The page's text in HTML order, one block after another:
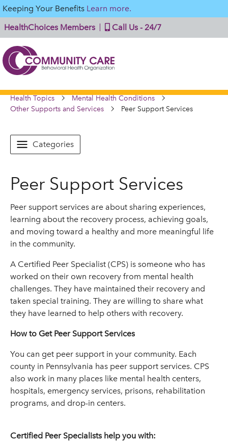
Keeping Your Benefits Learn more.
HealthChoices Members
Call Us - 24/7
Health Topics
Mental Health Conditions
Other Supports and Services
Peer Support Services
Categories
Peer Support Services
Peer support services are about sharing experiences,
learning about the recovery process, achieving goals,
and moving toward a healthy and more meaningful life
in the community.
A Certified Peer Specialist (CPS) is someone who has
worked on their own recovery from mental health
challenges. They have maintained their recovery and
taken special training. They are willing to share what
they have learned to help others with recovery.
How to Get Peer Support Services
You can get peer support in your community. Each
county in Pennsylvania has peer support services. CPS
also work in many places like mental health centers,
hospitals, emergency services, prisons, rehabilitation
programs, and drop-in centers.
Certified Peer Specialists help you with: